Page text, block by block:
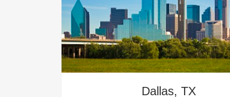
Dallas, TX
TRY TRAINING IN
NOGALES